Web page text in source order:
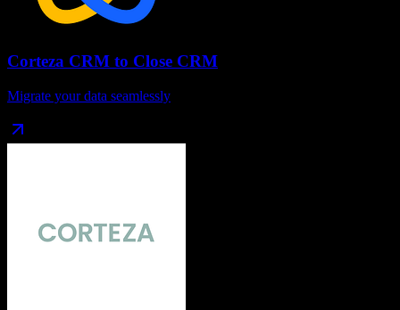
Corteza CRM to Close CRM
Migrate your data seamlessly